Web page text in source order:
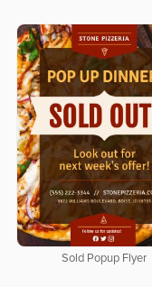
Sold Popup Flyer